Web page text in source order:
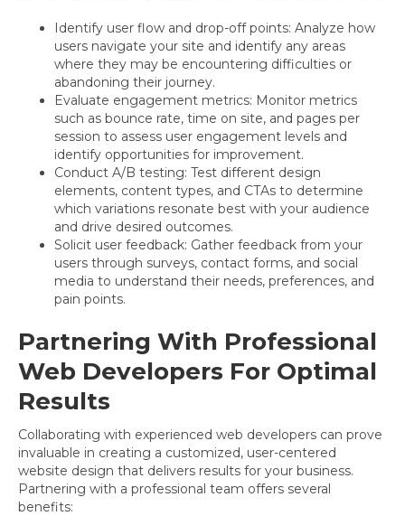
Identify user flow and drop-off points: Analyze how
users navigate your site and identify any areas
where they may be encountering difficulties or
abandoning their journey.
Evaluate engagement metrics: Monitor metrics
such as bounce rate, time on site, and pages per
session to assess user engagement levels and
identify opportunities for improvement.
Conduct A/B testing: Test different design
elements, content types, and CTAs to determine
which variations resonate best with your audience
and drive desired outcomes.
Solicit user feedback: Gather feedback from your
users through surveys, contact forms, and social
media to understand their needs, preferences, and
pain points.
Partnering With Professional
Web Developers For Optimal
Results
Collaborating with experienced web developers can prove
invaluable in creating a customized, user-centered
website design that delivers results for your business.
Partnering with a professional team offers several
benefits: